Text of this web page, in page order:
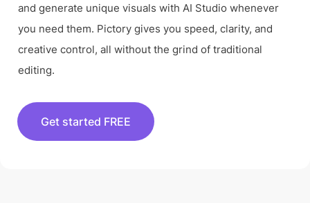
and generate unique visuals with AI Studio whenever
you need them. Pictory gives you speed, clarity, and
creative control, all without the grind of traditional
editing.
Get started FREE